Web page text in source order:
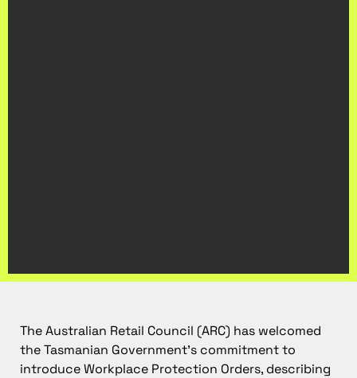
The Australian Retail Council (ARC) has welcomed
the Tasmanian Government’s commitment to
introduce Workplace Protection Orders, describing